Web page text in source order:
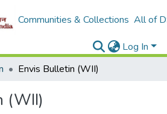
Communities & Collections All of
Log In
Envis Bulletin (WII)
(WII)